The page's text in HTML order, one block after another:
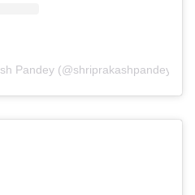
Pandey (@shriprakashpandeyji)